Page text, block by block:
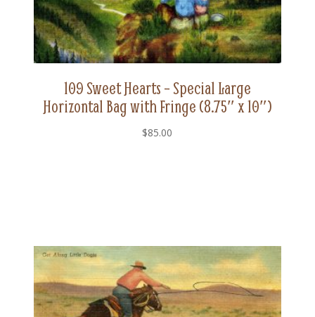
109 Sweet Hearts – Special Large
Horizontal Bag with Fringe (8.75″ x 10″)
$85.00